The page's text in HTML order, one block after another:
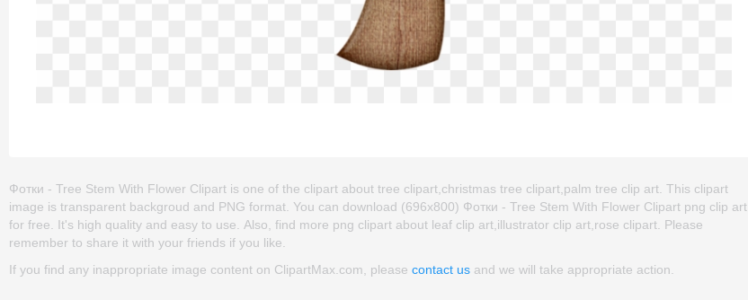
Фотки - Tree Stem With Flower Clipart is one of the clipart about tree clipart,christmas tree clipart,palm tree clip art. This clipart
image is transparent backgroud and PNG format. You can download (696x800) Фотки - Tree Stem With Flower Clipart png clip art
for free. It's high quality and easy to use. Also, find more png clipart about leaf clip art,illustrator clip art,rose clipart. Please
remember to share it with your friends if you like.
If you find any inappropriate image content on ClipartMax.com, please contact us and we will take appropriate action.